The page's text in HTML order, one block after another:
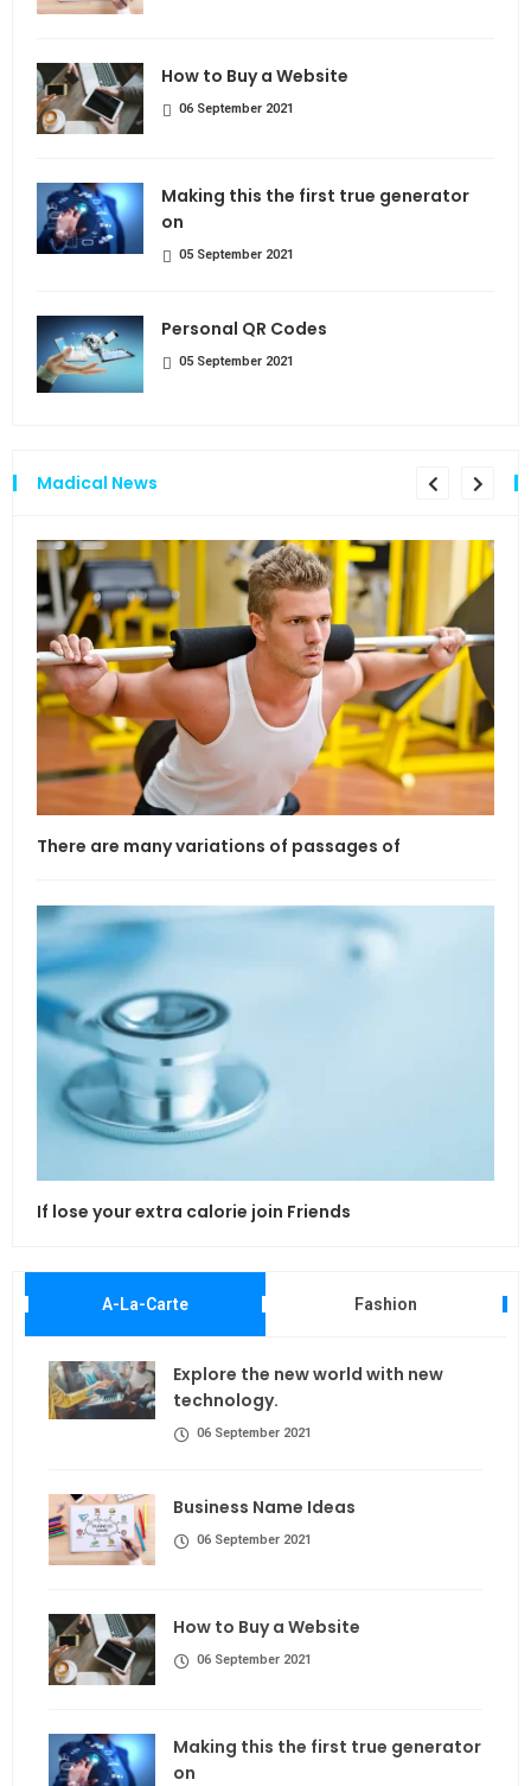
How to Buy a Website
06 September 2021
Making this the first true generator
on
05 September 2021
Personal QR Codes
05 September 2021
Madical News
There are many variations of passages of
If lose your extra calorie join Friends
A-La-Carte Fashion
Explore the new world with new
technology.
06 September 2021
Business Name Ideas
06 September 2021
How to Buy a Website
06 September 2021
Making this the first true generator
on